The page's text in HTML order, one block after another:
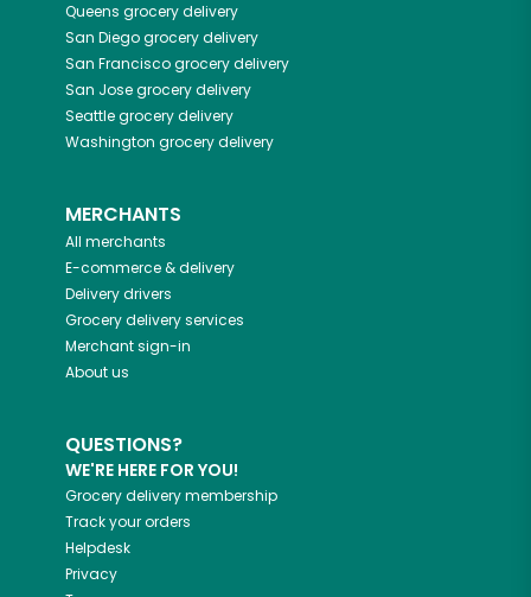
Queens grocery delivery
San Diegogrocery delivery
San Franciscogrocery delivery
San Josegrocery delivery
Seattlegrocery delivery
Washington grocery delivery
MERCHANTS
All merchants
E-commerce & delivery
Delivery drivers
Grocery delivery services
Merchant sign-in
About us
QUESTIONS?
WE'RE HERE FOR YOU!
Grocery delivery membership
Track your orders
Helpdesk
Privacy